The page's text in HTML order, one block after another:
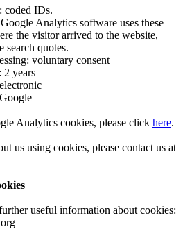
coded IDs.
Analytics software uses these
the visitor arrived to the website,
search quotes.
voluntary consent
2 years
Analytics cookies, please click here.
us using cookies, please contact us at
useful information about cookies: